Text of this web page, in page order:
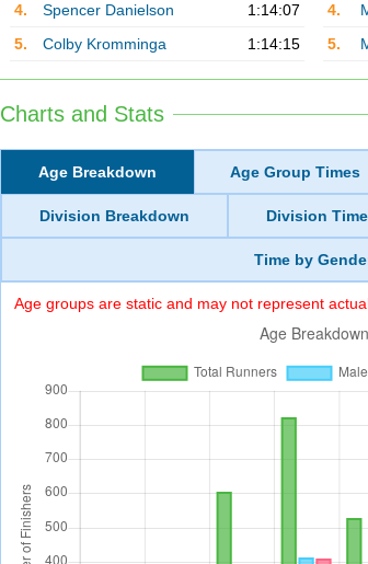
4.
Spencer Danielson
1:14:07
5.
Colby Kromminga 1:14:15
4.
5.
Charts and Stats
Age Breakdown Age Group Times
Division Breakdown Division
Time by
Age groups are static and may not represent